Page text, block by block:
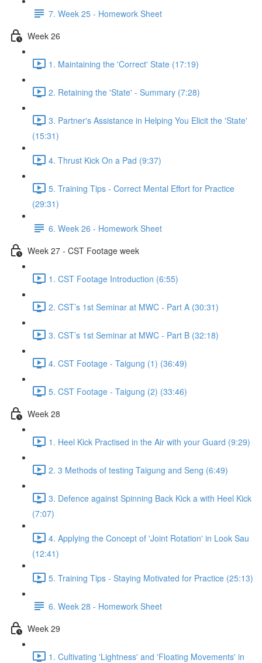
7. Week 25 - Homework Sheet
Week 26
1. Maintaining the 'Correct' State (17:19)
2. Retaining the 'State' - Summary (7:28)
3. Partner's Assistance in Helping You Elicit the 'State'
(15:31)
4. Thrust Kick On a Pad (9:37)
5. Training Tips - Correct Mental Effort for Practice
(29:31)
6. Week 26 - Homework Sheet
Week 27 - CST Footage week
1. CST Footage Introduction (6:55)
2. CST’s 1st Seminar at MWC - Part A (30:31)
3. CST’s 1st Seminar at MWC - Part B (32:18)
4. CST Footage - Taigung (1) (36:49)
5. CST Footage - Taigung (2) (33:46)
Week 28
1. Heel Kick Practised in the Air with your Guard (9:29)
2. 3 Methods of testing Taigung and Seng (6:49)
3. Defence against Spinning Back Kick a with Heel Kick
(7:07)
4. Applying the Concept of 'Joint Rotation' in Look Sau
(12:41)
5. Training Tips - Staying Motivated for Practice (25:13)
6. Week 28 - Homework Sheet
Week 29
1. Cultivating 'Lightness' and 'Floating Movements' in